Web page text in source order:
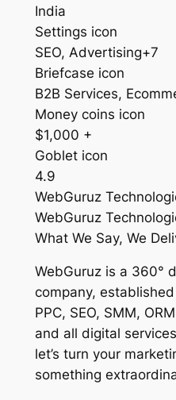
India
Settings icon
SEO, Advertising+7
Briefcase icon
B2B Services,
Money coins icon
$1,000 +
Goblet icon
4.9
WebGuruz
WebGuruz
What We Say, We
WebGuruz is a 360°
company,
PPC, SEO, SMM,
and all digital
let’s turn your
something